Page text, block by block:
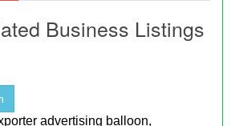
Business Listings
advertising balloon,